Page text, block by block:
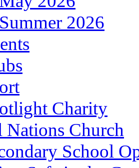
Summer 2026
Charity
Church
School